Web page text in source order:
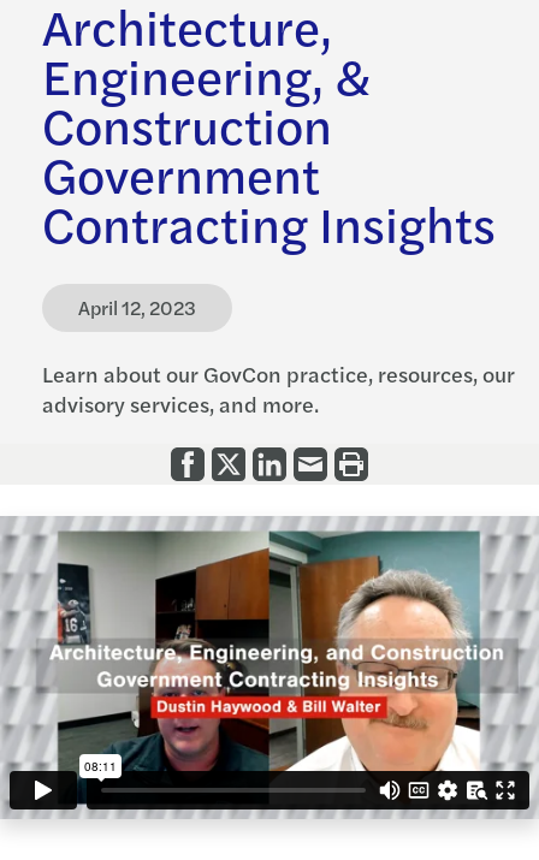
Architecture,
Engineering, &
Construction
Government
Contracting Insights
April 12, 2023
Learn about our GovCon practice, resources, our
advisory services, and more.